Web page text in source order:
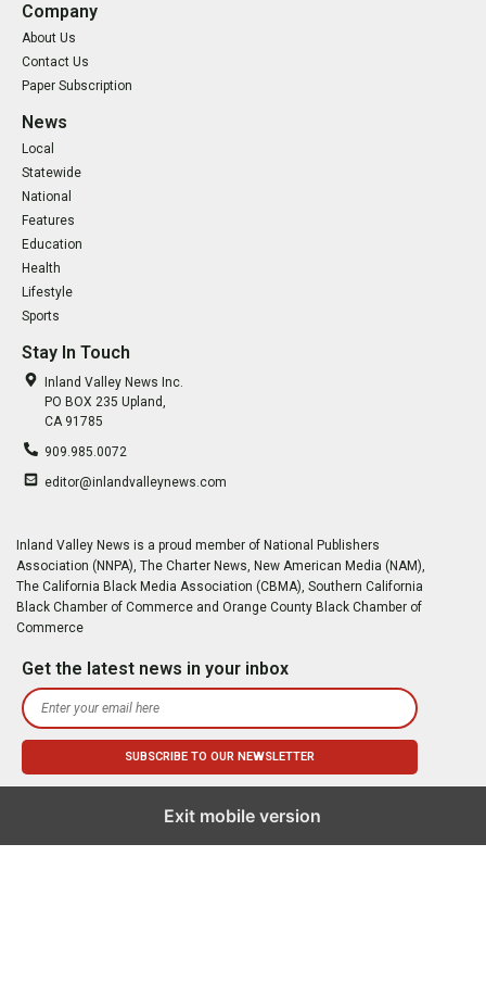
Company
About Us
Contact Us
Paper Subscription
News
Local
Statewide
National
Features
Education
Health
Lifestyle
Sports
Stay In Touch
Inland Valley News Inc.
PO BOX 235 Upland,
CA 91785
909.985.0072
editor@inlandvalleynews.com
Inland Valley News is a proud member of National Publishers
Association (NNPA), The Charter News, New American Media (NAM),
The California Black Media Association (CBMA), Southern California
Black Chamber of Commerce and Orange County Black Chamber of
Commerce
Get the latest news in your inbox
Exit mobile version